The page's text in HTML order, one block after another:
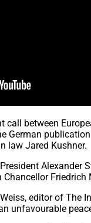
call between
German
law Jared Kushner.
Alexander
Chancellor
editor of The
unfavourable